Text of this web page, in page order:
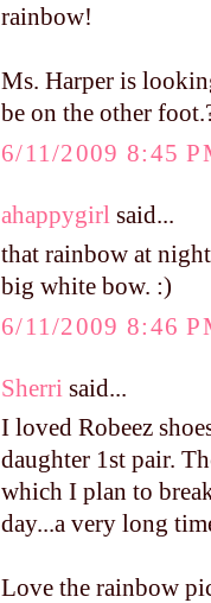
rainbow!
Ms. Harper is
be on the other
6/11/2009 8:45
ahappygirl said...
that rainbow at
big white bow. :)
6/11/2009 8:46
Sherri said...
I loved Robeez
daughter 1st pair.
which I plan to
day...a very long
Love the rainbow